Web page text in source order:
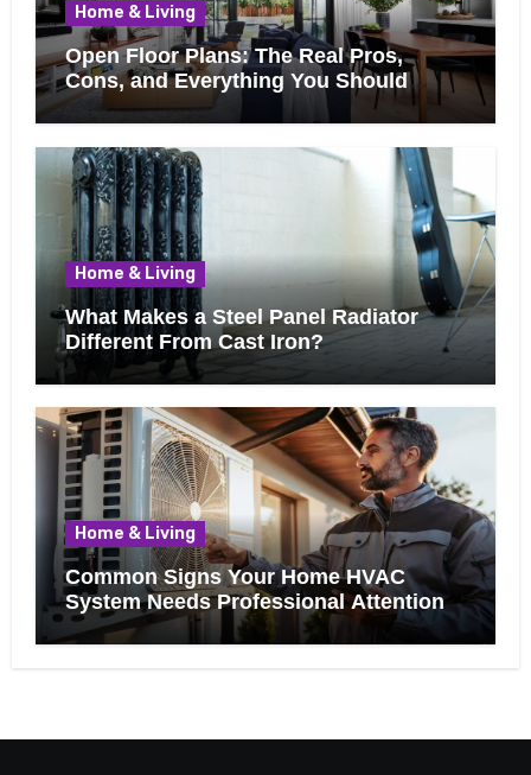
Home & Living
Open Floor Plans: The Real Pros,
Cons, and Everything You Should
Know Before Removing That Wall
Home & Living
What Makes a Steel Panel Radiator
Different From Cast Iron?
Home & Living
Common Signs Your Home HVAC
System Needs Professional Attention